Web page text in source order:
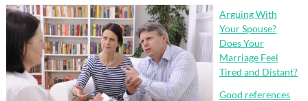
Arguing With
Your Spouse?
Does Your
Marriage Feel
Tired and Distant?
Good references